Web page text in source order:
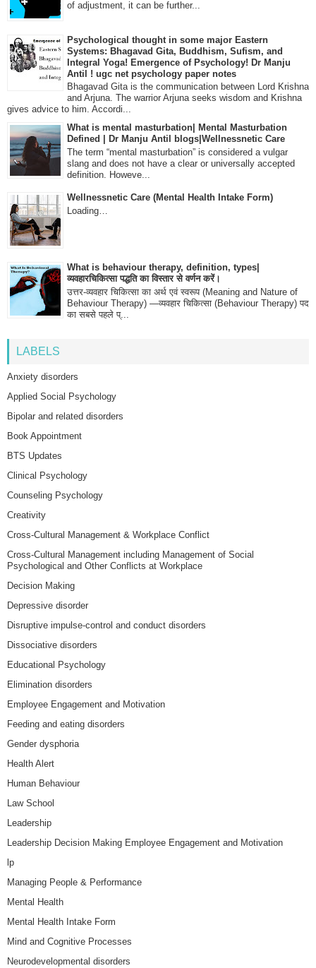
of adjustment, it can be further...
Psychological thought in some major Eastern
Systems: Bhagavad Gita, Buddhism, Sufism, and
Integral Yoga! Emergence of Psychology! Dr Manju
Antil ! ugc net psychology paper notes
Bhagavad Gita is the communication between Lord Krishna
and Arjuna. The warrior Arjuna seeks wisdom and Krishna
gives advice to him. Accordi...
What is mental masturbation| Mental Masturbation
Defined | Dr Manju Antil blogs|Wellnessnetic Care
The term “mental masturbation” is considered a vulgar
slang and does not have a clear or universally accepted
definition. Howeve...
Wellnessnetic Care (Mental Health Intake Form)
Loading…
What is behaviour therapy, definition, types|
व्यवहारचिकित्सा पद्धति का विस्तार से वर्णन करें।
उत्तर-व्यवहार चिकित्सा का अर्थ एवं स्वरूप (Meaning and Nature of
Behaviour Therapy) —व्यवहार चिकित्सा (Behaviour Therapy) पद
का सबसे पहले प्...
LABELS
Anxiety disorders
Applied Social Psychology
Bipolar and related disorders
Book Appointment
BTS Updates
Clinical Psychology
Counseling Psychology
Creativity
Cross-Cultural Management & Workplace Conflict
Cross-Cultural Management including Management of Social
Psychological and Other Conflicts at Workplace
Decision Making
Depressive disorder
Disruptive impulse-control and conduct disorders
Dissociative disorders
Educational Psychology
Elimination disorders
Employee Engagement and Motivation
Feeding and eating disorders
Gender dysphoria
Health Alert
Human Behaviour
Law School
Leadership
Leadership Decision Making Employee Engagement and Motivation
lp
Managing People & Performance
Mental Health
Mental Health Intake Form
Mind and Cognitive Processes
Neurodevelopmental disorders